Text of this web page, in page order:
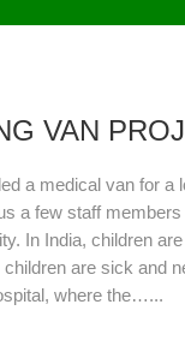
VAN
a medical van for a
a few staff
In India, children
are sick and
where the…...